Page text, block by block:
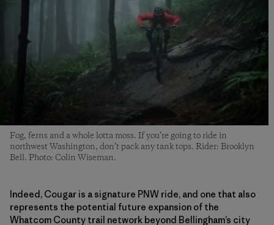
Fog, ferns and a whole lotta moss. If you’re going to ride in
northwest Washington, don’t pack any tank tops. Rider: Brooklyn
Bell. Photo: Colin Wiseman.
Indeed, Cougar is a signature PNW ride, and one that also
represents the potential future expansion of the
Whatcom County trail network beyond Bellingham’s city